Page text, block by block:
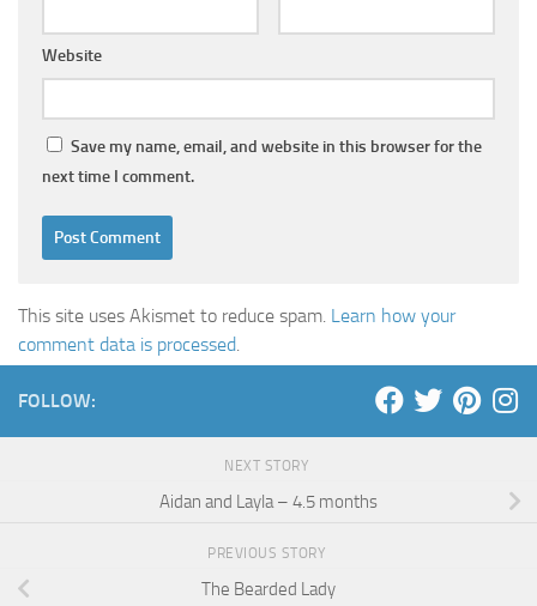
Website
Save my name, email, and website in this browser for the
next time I comment.
This site uses Akismet to reduce spam. Learn how your
comment data is processed.
FOLLOW:
NEXT STORY
Aidan and Layla – 4.5 months
PREVIOUS STORY
The Bearded Lady